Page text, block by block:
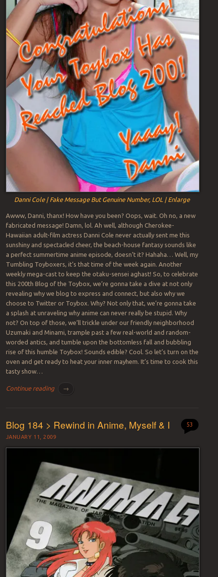
Danni Cole | Fake Message But Genuine Number, LOL | Enlarge
Awww, Danni, thanx! How have you been? Oops, wait. Oh no, a new
fabricated message! Damn, lol. Ah well, although Cherokee-
Hawaiian adult-film actress Danni Cole never actually sent me this
sunshiny and spectacled cheer, the beach-house fantasy sounds like
a perfect summertime anime episode, doesn’t it? Hahaha… Well, my
Tumbling Toyboxers, it’s that time of the week again. Another
weekly mega-cast to keep the otaku-sensei aghast! So, to celebrate
this 200th Blog of the Toybox, we’re gonna take a dive at not only
revealing why we blog to express and connect, but also why we
choose to Twitter or Toybox. Why? Not only that, we’re gonna take
a splash at unraveling why anime can never really be stupid. Why
not? On top of those, we’ll trickle under our friendly neighborhood
Uzumaki and Minami, trample past a few real-world and random-
worded antics, and tumble upon the bottomless fall and bubbling
rise of this humble Toybox! Sounds edible? Cool. So let’s turn on the
oven and get ready to heat your inner mayhem. It’s time to cook this
tasty show…
Continue reading →
Blog 184 > Rewind in Anime, Myself & I
JANUARY 11, 2009
53